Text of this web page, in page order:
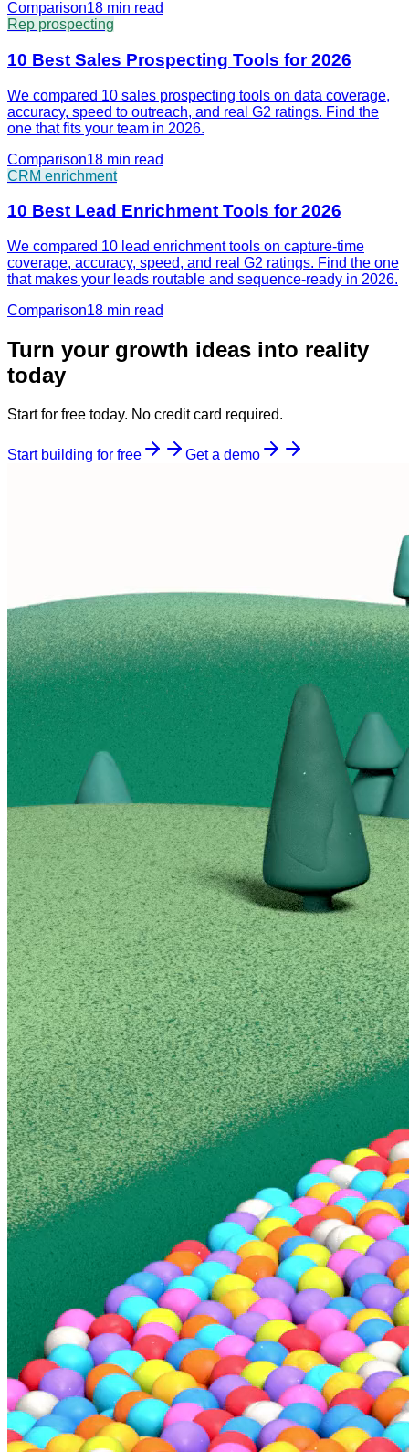
Comparison18 min read
Rep prospecting
10 Best Sales Prospecting Tools for 2026
We compared 10 sales prospecting tools on data coverage,
accuracy, speed to outreach, and real G2 ratings. Find the
one that fits your team in 2026.
Comparison18 min read
CRM enrichment
10 Best Lead Enrichment Tools for 2026
We compared 10 lead enrichment tools on capture-time
coverage, accuracy, speed, and real G2 ratings. Find the one
that makes your leads routable and sequence-ready in 2026.
Comparison18 min read
Turn your growth ideas into reality
today
Start for free today. No credit card required.
Start building for free Get a demo